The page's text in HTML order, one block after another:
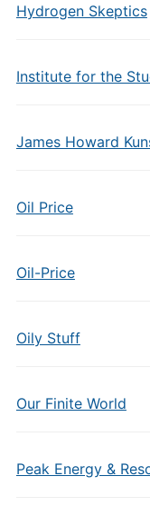
Hydrogen Skeptics
Institute for the
James Howard
Oil Price
Oil-Price
Oily Stuff
Our Finite World
Peak Energy &